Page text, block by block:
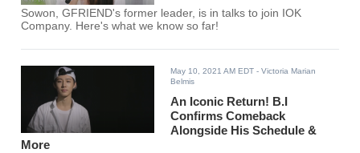
Sowon, GFRIEND's former leader, is in talks to join IOK
Company. Here's what we know so far!
May 10, 2021 AM EDT - Victoria Marian
Belmis
An Iconic Return! B.I
Confirms Comeback
Alongside His Schedule &
More